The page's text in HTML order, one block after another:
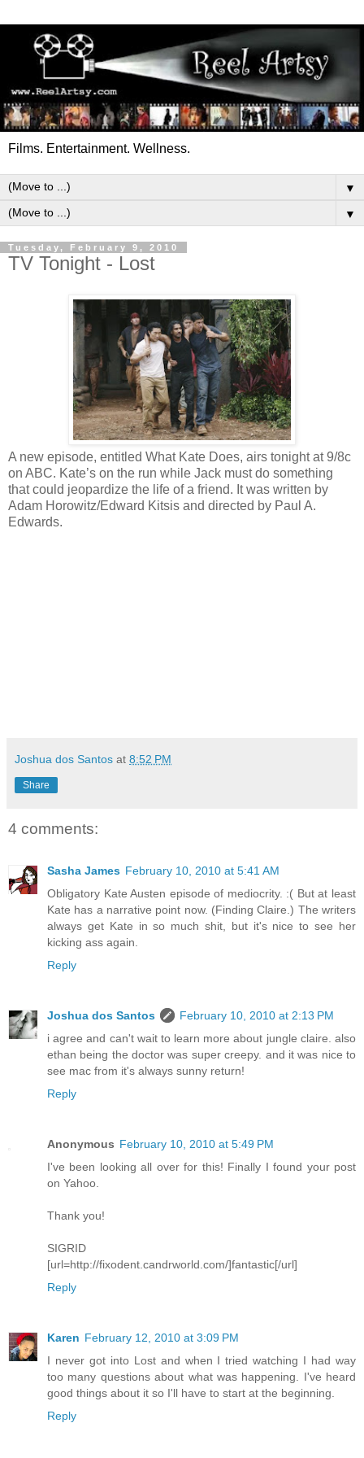
Films. Entertainment. Wellness.
▼
▼
Tuesday, February 9, 2010
TV Tonight - Lost
A new episode, entitled What Kate Does, airs tonight at 9/8c
on ABC. Kate’s on the run while Jack must do something
that could jeopardize the life of a friend. It was written by
Adam Horowitz/Edward Kitsis and directed by Paul A.
Edwards.
Joshua dos Santos at 8:52 PM
Share
4 comments:
Sasha James February 10, 2010 at 5:41 AM
Obligatory Kate Austen episode of mediocrity. :( But at least
Kate has a narrative point now. (Finding Claire.) The writers
always get Kate in so much shit, but it's nice to see her
kicking ass again.
Reply
Joshua dos Santos
February 10, 2010 at 2:13 PM
i agree and can't wait to learn more about jungle claire. also
ethan being the doctor was super creepy. and it was nice to
see mac from it's always sunny return!
Reply
Anonymous February 10, 2010 at 5:49 PM
I've been looking all over for this! Finally I found your post
on Yahoo.
Thank you!
SIGRID
[url=http://fixodent.candrworld.com/]fantastic[/url]
Reply
Karen February 12, 2010 at 3:09 PM
I never got into Lost and when I tried watching I had way
too many questions about what was happening. I've heard
good things about it so I'll have to start at the beginning.
Reply